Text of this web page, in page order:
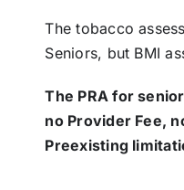
The tobacco
Seniors, but BMI
The PRA for
no Provider Fee,
Preexisting